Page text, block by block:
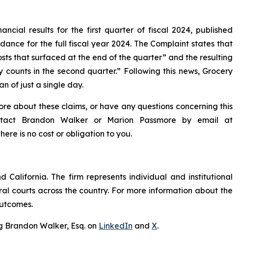
results for the first quarter of fiscal 2024, published
for the full fiscal year 2024. The Complaint states that
that surfaced at the end of the quarter” and the resulting
in the second quarter.” Following this news, Grocery
of just a single day.
about these claims, or have any questions concerning this
Brandon Walker or Marion Passmore by email at
is no cost or obligation to you.
California. The firm represents individual and institutional
courts across the country. For more information about the
Walker, Esq. on LinkedIn and X.